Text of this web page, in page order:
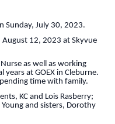
Sunday, July 30, 2023.
12, 2023 at Skyvue
as well as working
years at GOEX in Cleburne.
time with family.
KC and Lois Rasberry;
and sisters, Dorothy